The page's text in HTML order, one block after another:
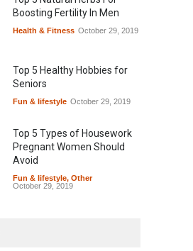
Boosting Fertility In Men
Health & Fitness October 29, 2019
Top 5 Healthy Hobbies for
Seniors
Fun & lifestyle October 29, 2019
Top 5 Types of Housework
Pregnant Women Should
Avoid
Fun & lifestyle, Other
October 29, 2019